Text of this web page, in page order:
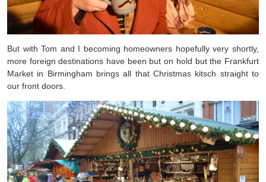
But with Tom and I becoming homeowners hopefully very shortly,
more foreign destinations have been but on hold but the Frankfurt
Market in Birmingham brings all that Christmas kitsch straight to
our front doors.